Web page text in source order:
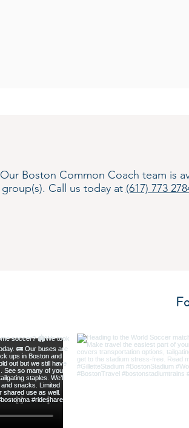
Our Boston Common Coach team is
group(s). Call us today at (617) 773